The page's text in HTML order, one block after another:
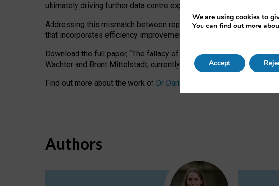
ultimately driving further data centre expansion at the expense of
Addressing this mismatch between reported and actual efficiency
that incorporates efficiency improvements, additional reporting
Download the full paper, “The fallacy of sustainable Generative AI:
Wachter and Brent Mittelstadt, currently available as a pre-print
Find out more about the work of Dr Daria Onitiu
Authors
We are using cookies to
You can find out more
Accept